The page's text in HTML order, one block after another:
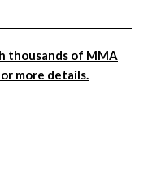
thousands of MMA
more details.